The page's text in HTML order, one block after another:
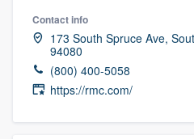
Contact info
173 South Spruce Ave,
94080
(800) 400-5058
https://rmc.com/
Get started
Fill out this form, or
9223. We'll answer
you a demo, and get